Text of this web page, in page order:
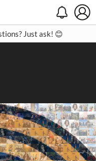
Contact
Just ask! 😊